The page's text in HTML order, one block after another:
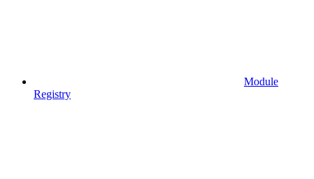
Module
Registry